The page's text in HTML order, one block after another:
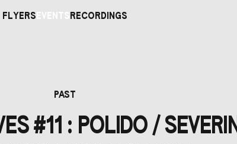
FLYERS EVENTS RECORDINGS
PAST
#11 : POLIDO /